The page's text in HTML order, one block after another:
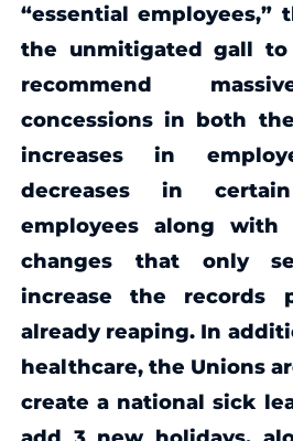
“essential employees,”
the unmitigated gall
recommend
concessions in both
increases in
decreases in
employees along with
changes that only
increase the records
already reaping. In
healthcare, the Unions
create a national sick